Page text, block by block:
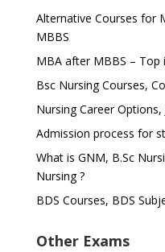
Alternative Courses for
MBBS
MBA after MBBS – Top
Bsc Nursing Courses,
Nursing Career
Admission process for
What is GNM, B.Sc
Nursing ?
BDS Courses, BDS
Other Exams